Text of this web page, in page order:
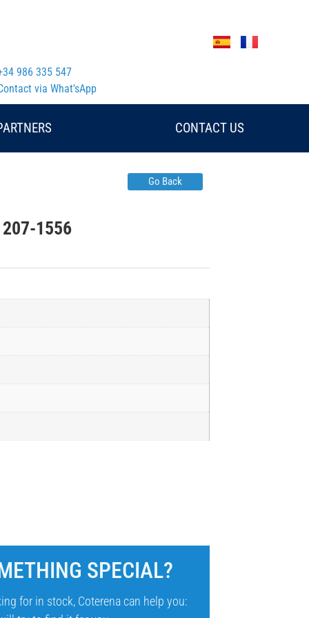
986 335 547
via What'sApp
CONTACT US
Go Back
1556
SPECIAL?
for in stock, Coterena can help you: